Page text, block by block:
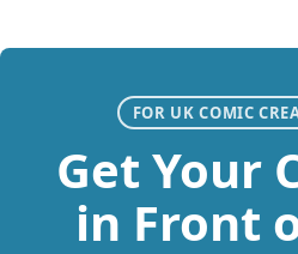
FOR UK COMIC
Get Your
in Front